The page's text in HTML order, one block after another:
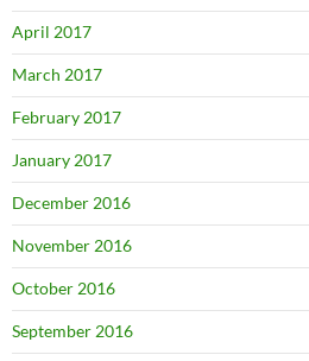
April 2017
March 2017
February 2017
January 2017
December 2016
November 2016
October 2016
September 2016